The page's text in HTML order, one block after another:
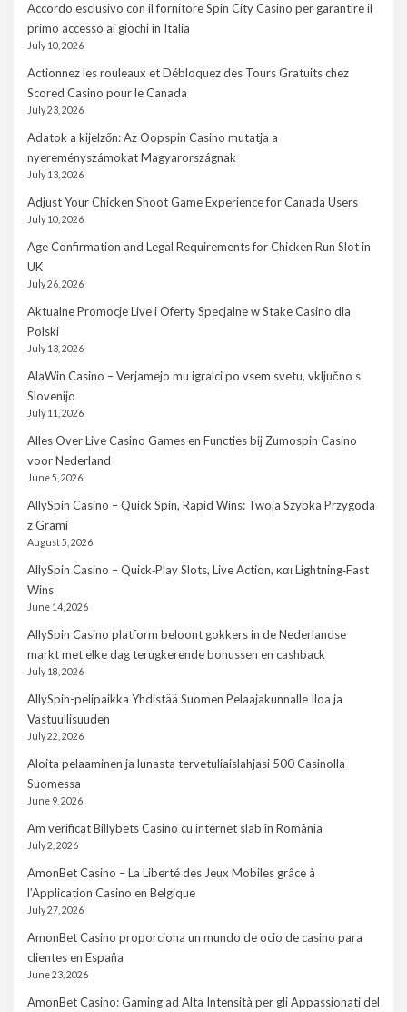
Accordo esclusivo con il fornitore Spin City Casino per garantire il
primo accesso ai giochi in Italia
July 10, 2026
Actionnez les rouleaux et Débloquez des Tours Gratuits chez
Scored Casino pour le Canada
July 23, 2026
Adatok a kijelzőn: Az Oopspin Casino mutatja a
nyereményszámokat Magyarországnak
July 13, 2026
Adjust Your Chicken Shoot Game Experience for Canada Users
July 10, 2026
Age Confirmation and Legal Requirements for Chicken Run Slot in
UK
July 26, 2026
Aktualne Promocje Live i Oferty Specjalne w Stake Casino dla
Polski
July 13, 2026
AlaWin Casino – Verjamejo mu igralci po vsem svetu, vključno s
Slovenijo
July 11, 2026
Alles Over Live Casino Games en Functies bij Zumospin Casino
voor Nederland
June 5, 2026
AllySpin Casino – Quick Spin, Rapid Wins: Twoja Szybka Przygoda
z Grami
August 5, 2026
AllySpin Casino – Quick‑Play Slots, Live Action, και Lightning‑Fast
Wins
June 14, 2026
AllySpin Casino platform beloont gokkers in de Nederlandse
markt met elke dag terugkerende bonussen en cashback
July 18, 2026
AllySpin-pelipaikka Yhdistää Suomen Pelaajakunnalle Iloa ja
Vastuullisuuden
July 22, 2026
Aloita pelaaminen ja lunasta tervetuliaislahjasi 500 Casinolla
Suomessa
June 9, 2026
Am verificat Billybets Casino cu internet slab în România
July 2, 2026
AmonBet Casino – La Liberté des Jeux Mobiles grâce à
l’Application Casino en Belgique
July 27, 2026
AmonBet Casino proporciona un mundo de ocio de casino para
clientes en España
June 23, 2026
AmonBet Casino: Gaming ad Alta Intensità per gli Appassionati del